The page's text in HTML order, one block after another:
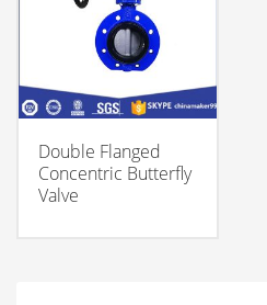
Double Flanged
Concentric Butterfly
Valve